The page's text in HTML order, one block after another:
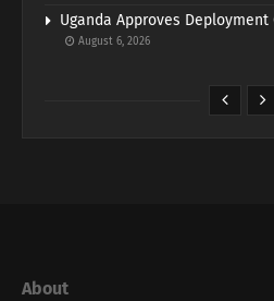
Uganda Approves Deployment
August 6, 2026
About